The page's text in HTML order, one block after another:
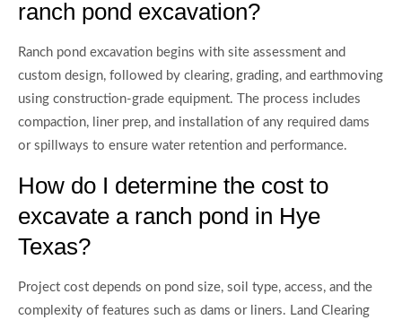
ranch pond excavation?
Ranch pond excavation begins with site assessment and
custom design, followed by clearing, grading, and earthmoving
using construction-grade equipment. The process includes
compaction, liner prep, and installation of any required dams
or spillways to ensure water retention and performance.
How do I determine the cost to
excavate a ranch pond in Hye
Texas?
Project cost depends on pond size, soil type, access, and the
complexity of features such as dams or liners. Land Clearing